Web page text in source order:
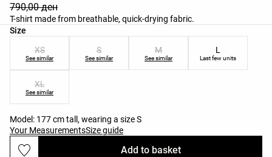
790,00 ден
T-shirt made from breathable, quick-drying fabric.
Size
Product size list
XS
See similar
S
See similar
M
See similar
L
Last few units
XL
See similar
Model: 177 cm tall, wearing a size S
Your MeasurementsSize guide
Add to basket